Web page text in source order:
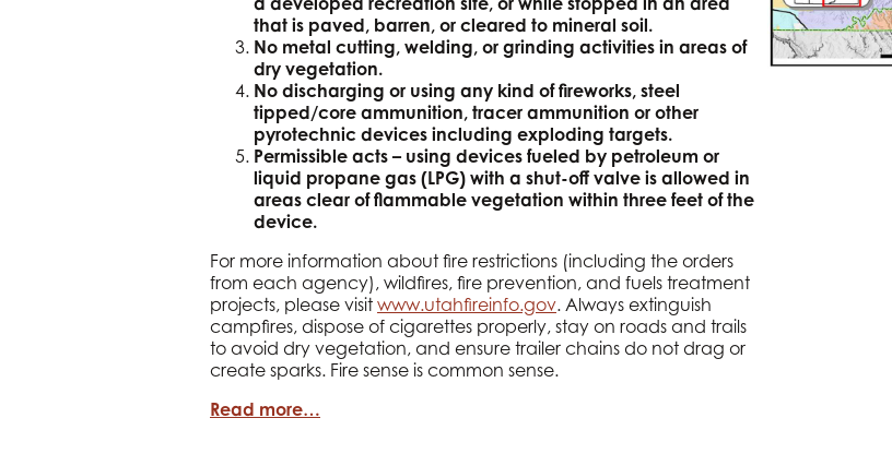
that is paved, barren, or cleared to mineral soil.
No metal cutting, welding, or grinding activities in areas of
dry vegetation.
No discharging or using any kind of fireworks, steel
tipped/core ammunition, tracer ammunition or other
pyrotechnic devices including exploding targets.
Permissible acts – using devices fueled by petroleum or
liquid propane gas (LPG) with a shut-off valve is allowed in
areas clear of flammable vegetation within three feet of the
device.
For more information about fire restrictions (including the orders
from each agency), wildfires, fire prevention, and fuels treatment
projects, please visit www.utahfireinfo.gov. Always extinguish
campfires, dispose of cigarettes properly, stay on roads and trails
to avoid dry vegetation, and ensure trailer chains do not drag or
create sparks. Fire sense is common sense.
Read more…